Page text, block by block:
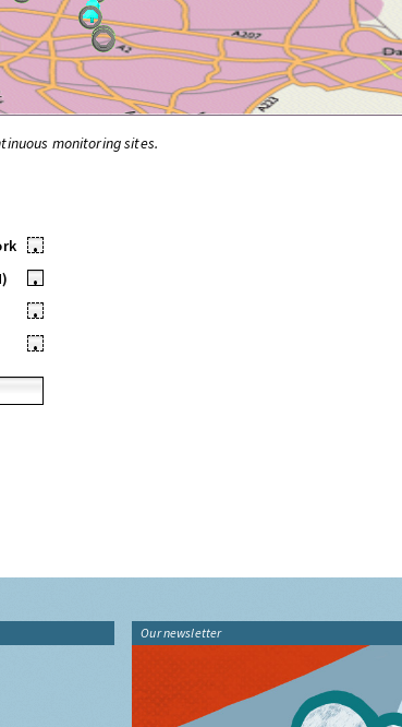
monitoring sites.
•
•
•
•
Our newsletter